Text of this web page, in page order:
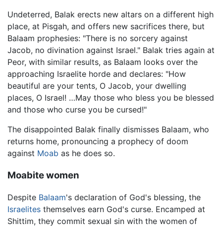
Undeterred, Balak erects new altars on a different high
place, at Pisgah, and offers new sacrifices there, but
Balaam prophesies: "There is no sorcery against
Jacob, no divination against Israel." Balak tries again at
Peor, with similar results, as Balaam looks over the
approaching Israelite horde and declares: "How
beautiful are your tents, O Jacob, your dwelling
places, O Israel! …May those who bless you be blessed
and those who curse you be cursed!"
The disappointed Balak finally dismisses Balaam, who
returns home, pronouncing a prophecy of doom
against Moab as he does so.
Moabite women
Despite Balaam's declaration of God's blessing, the
Israelites themselves earn God's curse. Encamped at
Shittim, they commit sexual sin with the women of